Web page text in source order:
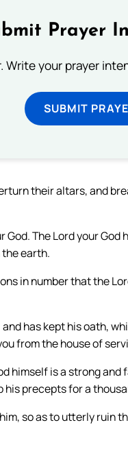
Prayer
Write your prayer
SUBMIT
their altars, and
God. The Lord your
earth.
in number that the
has kept his oath,
from the house of
himself is a strong
his precepts for a
so as to utterly ruin